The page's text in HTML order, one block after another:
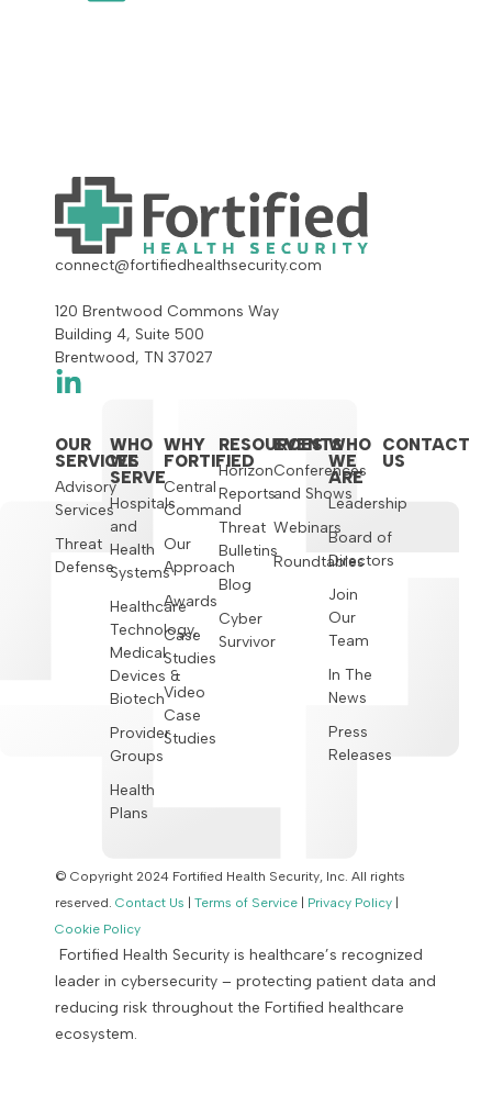
connect@fortifiedhealthsecurity.com
120 Brentwood Commons Way
Building 4, Suite 500
Brentwood, TN 37027
OUR
SERVICES
Advisory
Services
Threat
Defense
WHO
WE
SERVE
Hospitals
and
Health
Systems
Healthcare
Technology,
Medical
Devices &
Biotech
Provider
Groups
Health
Plans
WHY
FORTIFIED
Central
Command
Our
Approach
Awards
Case
Studies
Video
Case
Studies
RESOURCES
Horizon
Reports
Threat
Bulletins
Blog
Cyber
Survivor
EVENTS
Conferences
and Shows
Webinars
Roundtables
WHO
WE
ARE
Leadership
Board of
Directors
Join
Our
Team
In The
News
Press
Releases
CONTACT
US
© Copyright 2024 Fortified Health Security, Inc. All rights
reserved. Contact Us Terms of Service Privacy Policy
Cookie Policy
Fortified Health Security is healthcare’s recognized
leader in cybersecurity – protecting patient data and
reducing risk throughout the Fortified healthcare
ecosystem.